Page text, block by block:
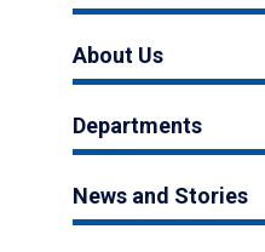
About Us
Departments
News and Stories